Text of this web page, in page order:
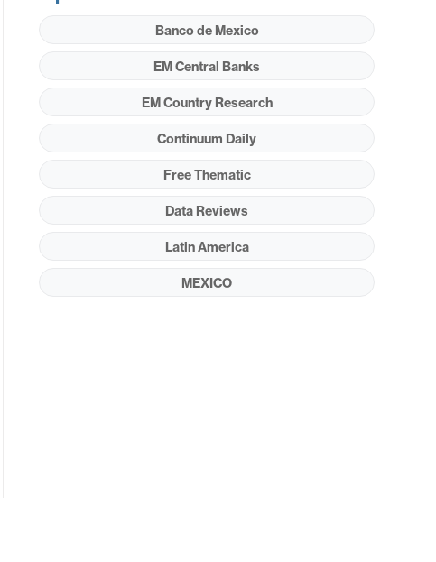
Banco de Mexico
EM Central Banks
EM Country Research
Continuum Daily
Free Thematic
Data Reviews
Latin America
MEXICO